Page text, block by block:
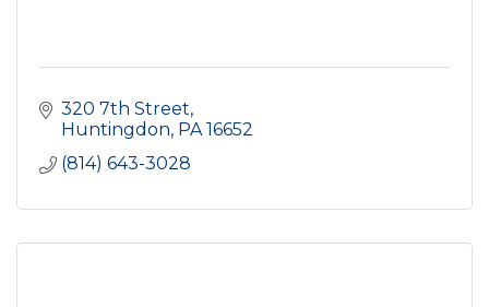
320 7th Street
Huntingdon PA 16652
(814) 643-3028